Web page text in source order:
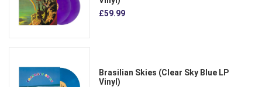
£59.99
Brasilian Skies (Clear Sky Blue LP
Vinyl)